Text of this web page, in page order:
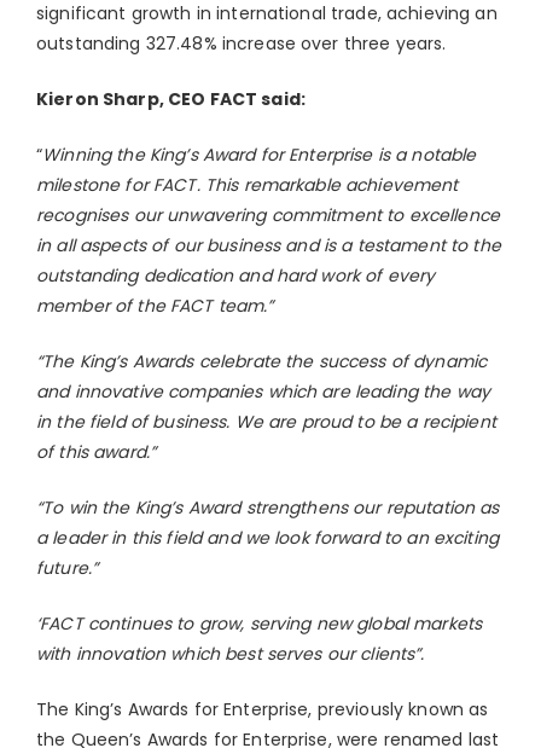
significant growth in international trade, achieving an
outstanding 327.48% increase over three years.
Kieron Sharp, CEO FACT said:
“Winning the King’s Award for Enterprise is a notable
milestone for FACT. This remarkable achievement
recognises our unwavering commitment to excellence
in all aspects of our business and is a testament to the
outstanding dedication and hard work of every
member of the FACT team.”
“The King’s Awards celebrate the success of dynamic
and innovative companies which are leading the way
in the field of business. We are proud to be a recipient
of this award.”
“To win the King’s Award strengthens our reputation as
a leader in this field and we look forward to an exciting
future.”
‘FACT continues to grow, serving new global markets
with innovation which best serves our clients”.
The King’s Awards for Enterprise, previously known as
the Queen’s Awards for Enterprise, were renamed last